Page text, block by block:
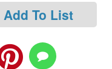
Add To List